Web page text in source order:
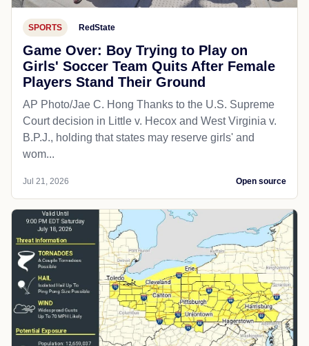
SPORTS RedState
Game Over: Boy Trying to Play on
Girls' Soccer Team Quits After Female
Players Stand Their Ground
AP Photo/Jae C. Hong Thanks to the U.S. Supreme
Court decision in Little v. Hecox and West Virginia v.
B.P.J., holding that states may reserve girls' and
wom...
Jul 21, 2026 Open source